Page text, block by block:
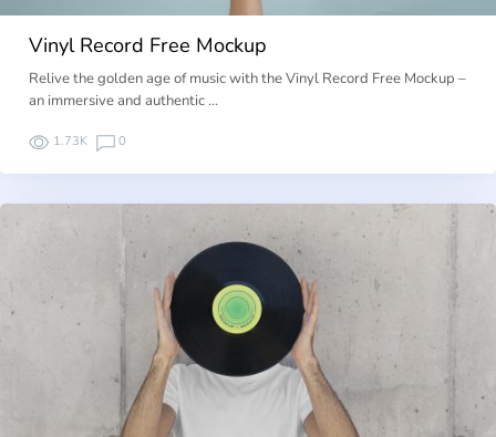
Vinyl Record Free Mockup
Relive the golden age of music with the Vinyl Record Free Mockup –
an immersive and authentic …
1.73K 0